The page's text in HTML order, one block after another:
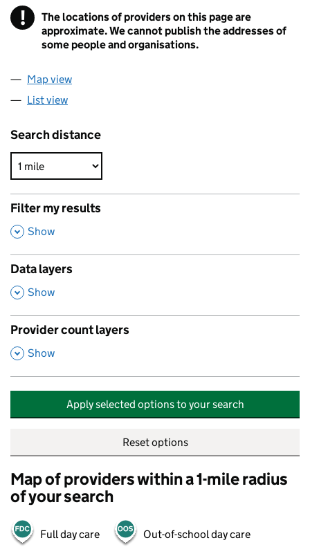
! Information
The locations of providers on this page are
approximate. We cannot publish the addresses of
some people and organisations.
Map view
List view
Search distance
Filter my results
,
Show
Data layers
,
Show
Provider count layers
,
Show
Apply selected options to your search
Reset options
Map of providers within a 1-mile radius
of your search
Full day care Out-of-school day care